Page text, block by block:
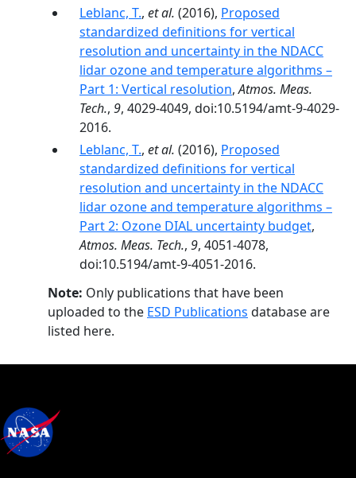
Leblanc, T., et al. (2016), Proposed
standardized definitions for vertical
resolution and uncertainty in the NDACC
lidar ozone and temperature algorithms –
Part 1: Vertical resolution,Atmos. Meas.
Tech., 9, 4029-4049, doi:10.5194/amt-9-4029-
2016.
Leblanc, T., et al. (2016), Proposed
standardized definitions for vertical
resolution and uncertainty in the NDACC
lidar ozone and temperature algorithms –
Part 2: Ozone DIAL uncertainty budget,
Atmos. Meas. Tech., 9, 4051-4078,
doi:10.5194/amt-9-4051-2016.
Note: Only publications that have been
uploaded to the ESD Publications database are
listed here.